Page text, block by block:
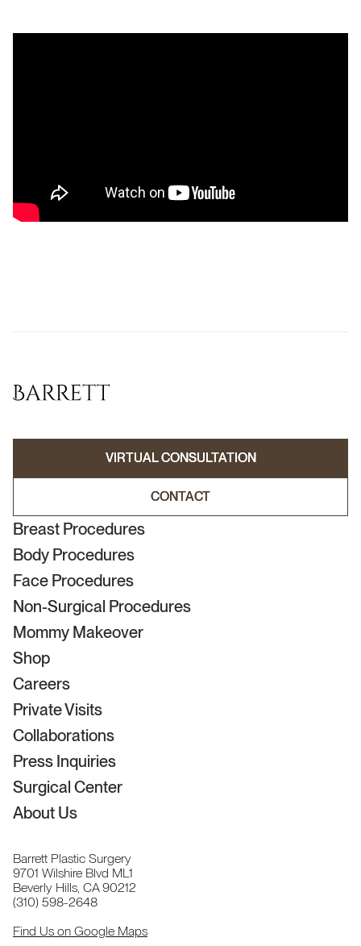
Breast Procedures
Body Procedures
Face Procedures
Non-Surgical Procedures
Mommy Makeover
Shop
Careers
Private Visits
Collaborations
Press Inquiries
Surgical Center
About Us
CONTACT
CONTACT
VIRTUAL CONSULTATION
VIRTUAL CONSULTATION
Barrett Plastic Surgery
9701 Wilshire Blvd ML1
Beverly Hills, CA 90212
(310) 598-2648
Find Us on Google Maps